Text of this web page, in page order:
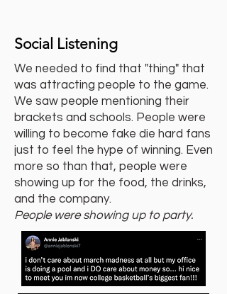
Social Listening
We needed to find that "thing" that
was attracting people to the game.
We saw people mentioning their
brackets and schools. People were
willing to become fake die hard fans
just to feel the hype of winning. Even
more so than that, people were
showing up for the food, the drinks,
and the company.
People were showing up to party.